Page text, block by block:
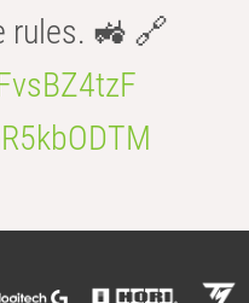
rules. 🚜 🔗